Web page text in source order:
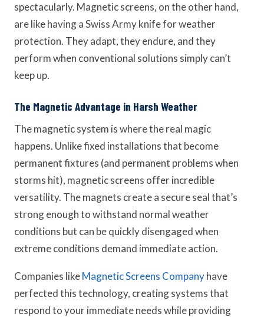
spectacularly. Magnetic screens, on the other hand,
are like having a Swiss Army knife for weather
protection. They adapt, they endure, and they
perform when conventional solutions simply can’t
keep up.
The Magnetic Advantage in Harsh Weather
The magnetic system is where the real magic
happens. Unlike fixed installations that become
permanent fixtures (and permanent problems when
storms hit), magnetic screens offer incredible
versatility. The magnets create a secure seal that’s
strong enough to withstand normal weather
conditions but can be quickly disengaged when
extreme conditions demand immediate action.
Companies likeMagnetic Screens Companyhave
perfected this technology, creating systems that
respond to your immediate needs while providing